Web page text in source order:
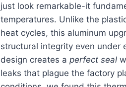
just look remarkable-it
temperatures. Unlike the
heat cycles, this aluminum
structural integrity even under
design creates a perfect seal
leaks that plague the factory